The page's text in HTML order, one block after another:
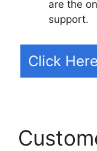
are the
support.
Click